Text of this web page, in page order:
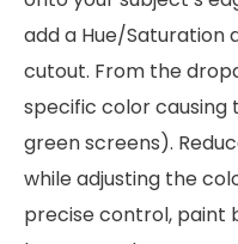
add a Hue/Saturation
cutout. From the
specific color
green screens).
while adjusting the
precise control, paint